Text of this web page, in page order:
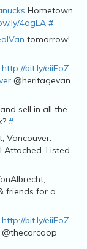
Hometown
4agLA #
tomorrow!
http://bit.ly/eiiFoZ
@heritagevan
sell in all the
#
Vancouver:
Attached. Listed
friends for a
http://bit.ly/eiiFoZ
@thecarcoop